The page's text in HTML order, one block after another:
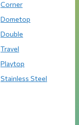
Corner
Dometop
Double
Travel
Playtop
Stainless Steel